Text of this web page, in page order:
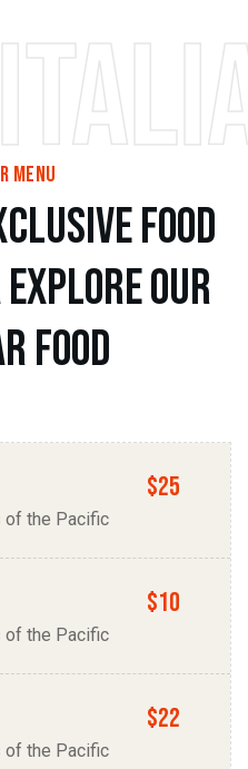
menu
clusivefood
exploreour
rfood
$25
of the Pacific
$10
of the Pacific
$22
of the Pacific